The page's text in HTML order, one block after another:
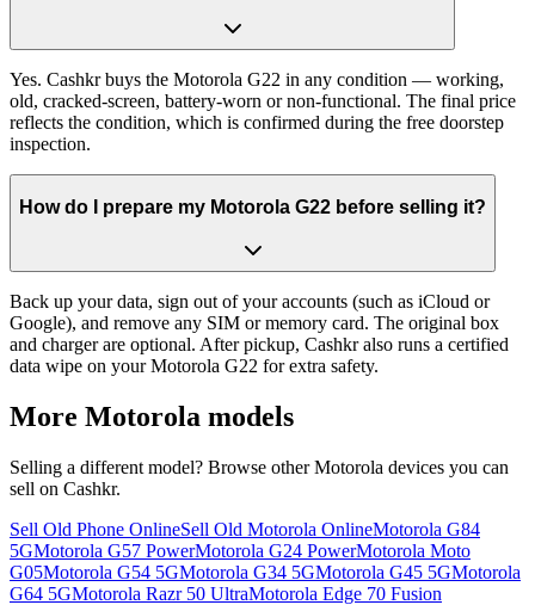
Yes. Cashkr buys the Motorola G22 in any condition — working,
old, cracked-screen, battery-worn or non-functional. The final price
reflects the condition, which is confirmed during the free doorstep
inspection.
How do I prepare my Motorola G22 before selling it?
Back up your data, sign out of your accounts (such as iCloud or
Google), and remove any SIM or memory card. The original box
and charger are optional. After pickup, Cashkr also runs a certified
data wipe on your Motorola G22 for extra safety.
More Motorola models
Selling a different model? Browse otherMotorola devices you can
sell on Cashkr.
Sell Old Phone OnlineSell Old Motorola OnlineMotorola G84
5GMotorola G57 PowerMotorola G24 PowerMotorola Moto
G05Motorola G54 5GMotorola G34 5GMotorola G45 5GMotorola
G64 5GMotorola Razr 50 UltraMotorola Edge 70 Fusion